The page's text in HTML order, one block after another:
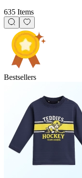
635 Items
Bestsellers